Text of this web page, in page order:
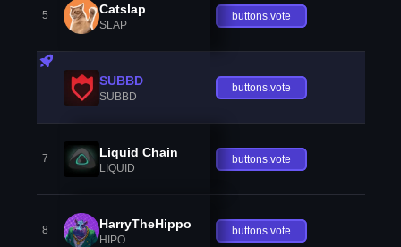
5 Catslap
SLAP
buttons.vote
SUBBD
SUBBD
buttons.vote
7 Liquid Chain
LIQUID
buttons.vote
8 HarryTheHippo
HIPO
buttons.vote